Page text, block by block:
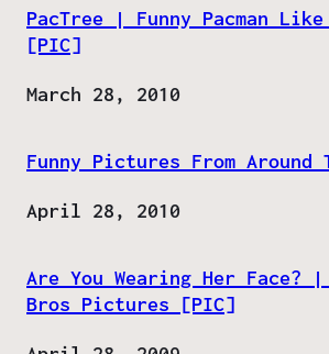
PacTree | Funny Pacman
[PIC]
Date
March 28, 2010
Funny Pictures From Around
Date
April 28, 2010
Are You Wearing Her Face?
Bros Pictures [PIC]